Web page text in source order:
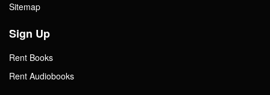
Sitemap
Sign Up
Rent Books
Rent Audiobooks